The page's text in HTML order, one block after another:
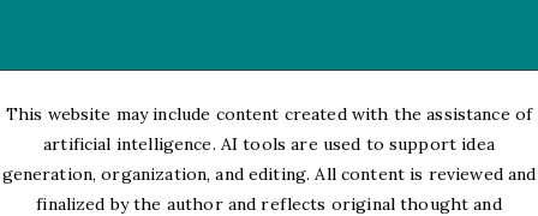
This website may include content created with the assistance of
artificial intelligence. AI tools are used to support idea
generation, organization, and editing. All content is reviewed and
finalized by the author and reflects original thought and